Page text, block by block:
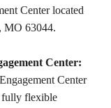
Center located
MO 63044.
Center:
Center
fully flexible